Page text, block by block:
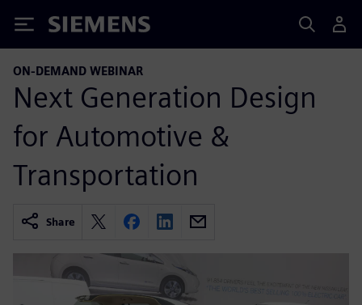
Siemens
ON-DEMAND WEBINAR
Next Generation Design
for Automotive &
Transportation
Share